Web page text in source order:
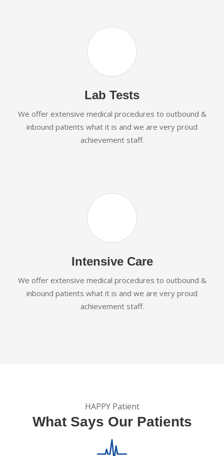
Lab Tests
We offer extensive medical procedures to outbound &
inbound patients what it is and we are very proud
achievement staff.
Intensive Care
We offer extensive medical procedures to outbound &
inbound patients what it is and we are very proud
achievement staff.
HAPPY Patient
What Says Our Patients